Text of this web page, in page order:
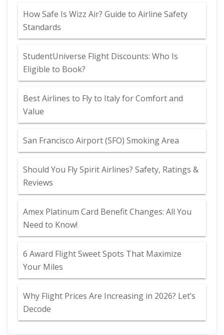
How Safe Is Wizz Air? Guide to Airline Safety
Standards
StudentUniverse Flight Discounts: Who Is
Eligible to Book?
Best Airlines to Fly to Italy for Comfort and
Value
San Francisco Airport (SFO) Smoking Area
Should You Fly Spirit Airlines? Safety, Ratings &
Reviews
Amex Platinum Card Benefit Changes: All You
Need to Know!
6 Award Flight Sweet Spots That Maximize
Your Miles
Why Flight Prices Are Increasing in 2026? Let’s
Decode